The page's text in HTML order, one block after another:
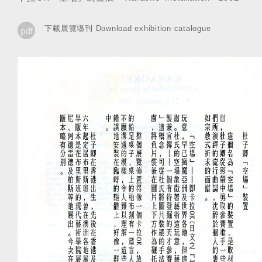
pdf 下載展覽塲刊 Download exhibition catalogue